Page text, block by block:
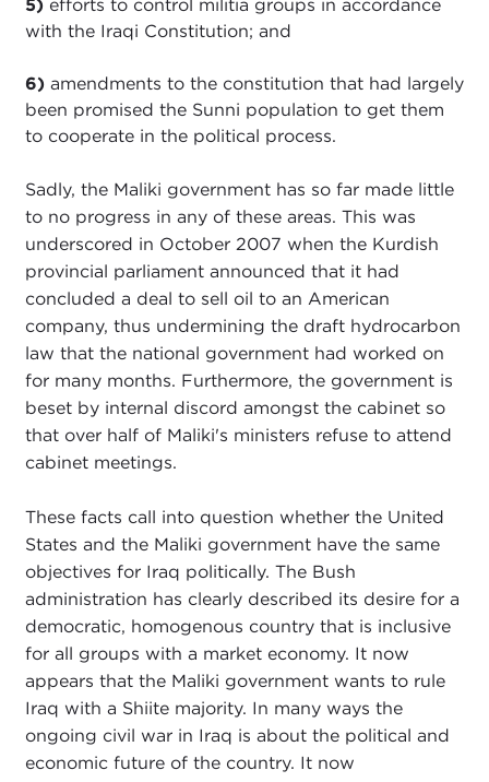
5)efforts to control militia groups in accordance
with the Iraqi Constitution; and
6)amendments to the constitution that had largely
been promised the Sunni population to get them
to cooperate in the political process.
Sadly, the Maliki government has so far made little
to no progress in any of these areas. This was
underscored in October 2007 when the Kurdish
provincial parliament announced that it had
concluded a deal to sell oil to an American
company, thus undermining the draft hydrocarbon
law that the national government had worked on
for many months. Furthermore, the government is
beset by internal discord amongst the cabinet so
that over half of Maliki's ministers refuse to attend
cabinet meetings.
These facts call into question whether the United
States and the Maliki government have the same
objectives for Iraq politically. The Bush
administration has clearly described its desire for a
democratic, homogenous country that is inclusive
for all groups with a market economy. It now
appears that the Maliki government wants to rule
Iraq with a Shiite majority. In many ways the
ongoing civil war in Iraq is about the political and
economic future of the country. It now